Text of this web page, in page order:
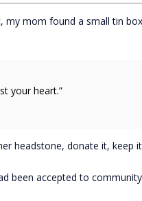
my mom found a small tin
your heart.”
headstone, donate it, keep
been accepted to